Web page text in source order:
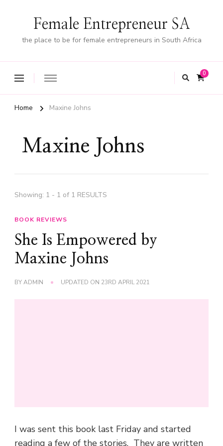
Female Entrepreneur SA
the place to be for female entrepreneurs in South Africa
0
Home Maxine Johns
Maxine Johns
Showing: 1 - 1 of 1 RESULTS
BOOK REVIEWS
She Is Empowered by
Maxine Johns
BYADMIN UPDATED ON 23RD APRIL 2021
I was sent this book last Friday and started
reading a few of the stories. They are written